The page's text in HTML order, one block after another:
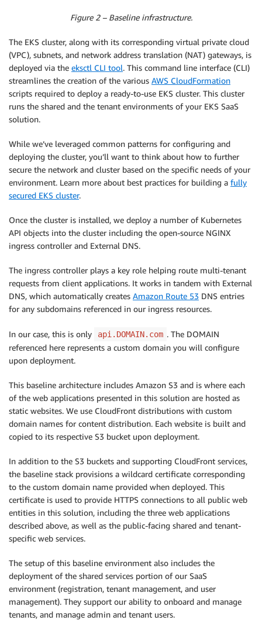
Figure 2 – Baseline infrastructure.
The EKS cluster, along with its corresponding virtual private cloud
(VPC), subnets, and network address translation (NAT) gateways, is
deployed via the eksctl CLI tool. This command line interface (CLI)
streamlines the creation of the various AWS CloudFormation
scripts required to deploy a ready-to-use EKS cluster. This cluster
runs the shared and the tenant environments of your EKS SaaS
solution.
While we’ve leveraged common patterns for configuring and
deploying the cluster, you’ll want to think about how to further
secure the network and cluster based on the specific needs of your
environment. Learn more about best practices for building a fully
secured EKS cluster.
Once the cluster is installed, we deploy a number of Kubernetes
API objects into the cluster including the open-source NGINX
ingress controller and External DNS.
The ingress controller plays a key role helping route multi-tenant
requests from client applications. It works in tandem with External
DNS, which automatically creates Amazon Route 53 DNS entries
for any subdomains referenced in our ingress resources.
In our case, this is only api.DOMAIN.com . The DOMAIN
referenced here represents a custom domain you will configure
upon deployment.
This baseline architecture includes Amazon S3 and is where each
of the web applications presented in this solution are hosted as
static websites. We use CloudFront distributions with custom
domain names for content distribution. Each website is built and
copied to its respective S3 bucket upon deployment.
In addition to the S3 buckets and supporting CloudFront services,
the baseline stack provisions a wildcard certificate corresponding
to the custom domain name provided when deployed. This
certificate is used to provide HTTPS connections to all public web
entities in this solution, including the three web applications
described above, as well as the public-facing shared and tenant-
specific web services.
The setup of this baseline environment also includes the
deployment of the shared services portion of our SaaS
environment (registration, tenant management, and user
management). They support our ability to onboard and manage
tenants, and manage admin and tenant users.